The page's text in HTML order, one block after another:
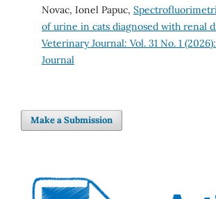
Novac, Ionel Papuc,
of urine in cats diagnosed with renal
Veterinary Journal: Vol. 31 No. 1
Journal
Make a Submission